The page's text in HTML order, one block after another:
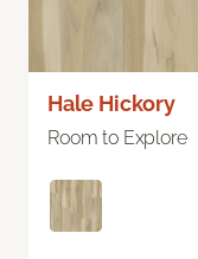
Hale Hickory
Room to Explore